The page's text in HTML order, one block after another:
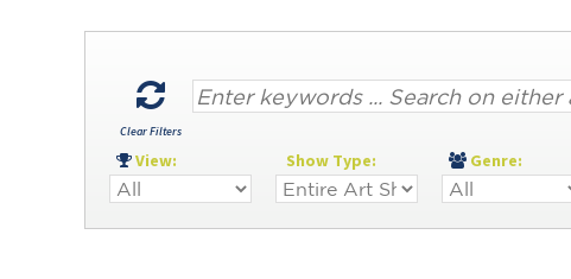
Clear Filters
View: Show Type: Genre: